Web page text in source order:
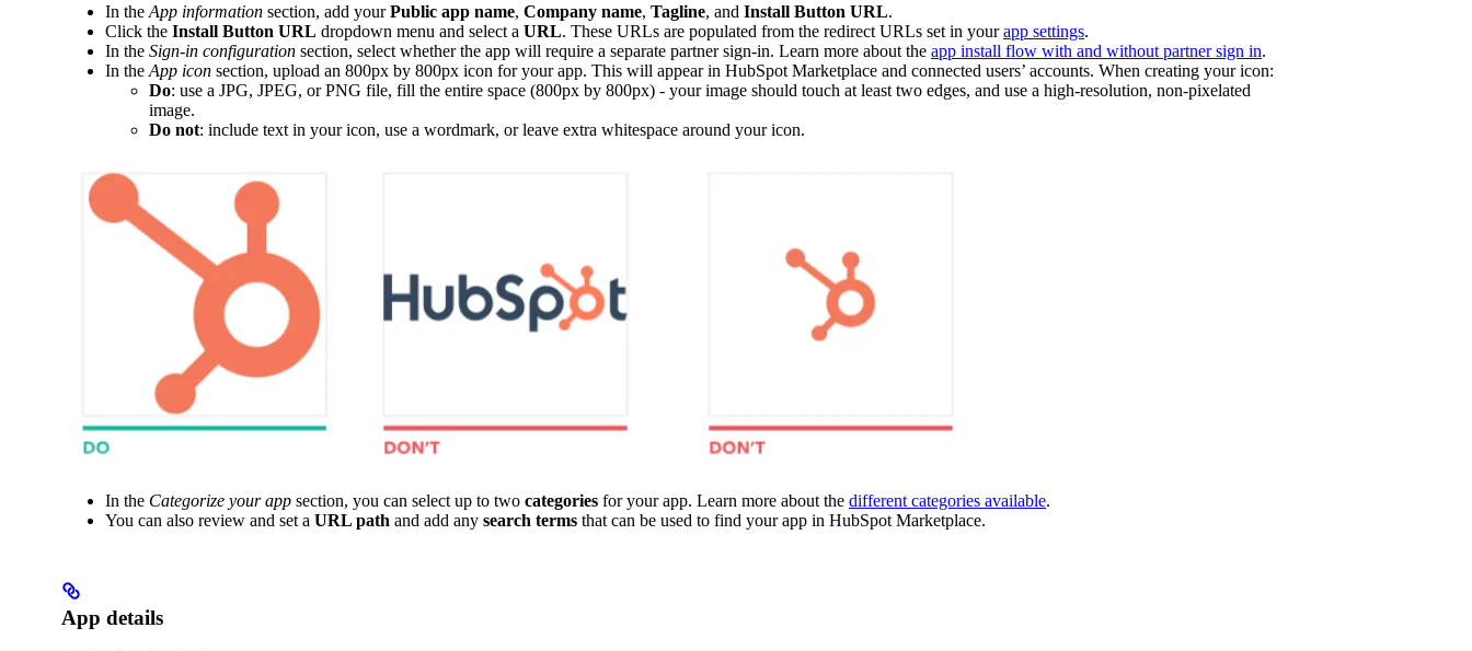
In the App information section, add yourPublic app name, Company name, Tagline, and Install Button URL.
Click the Install Button URL dropdown menu and select a URL. These URLs are populated from the redirect URLs set in yourapp settings.
In the Sign-in configuration section, select whether the app will require a separate partner sign-in. Learn more about the app install flow with and without partner sign in.
In the App icon section, upload an 800px by 800px icon for your app. This will appear in HubSpot Marketplace and connected users’ accounts. When creating your icon:
Do: use a JPG, JPEG, or PNG file, fill the entire space (800px by 800px) - your image should touch at least two edges, and use a high-resolution, non-pixelated
image.
Do not: include text in your icon, use a wordmark, or leave extra whitespace around your icon.
In the Categorize your app section, you can select up to two categories for your app. Learn more about the different categories available.
You can also review and set a URL path and add any search terms that can be used to find your app in HubSpot Marketplace.
App details